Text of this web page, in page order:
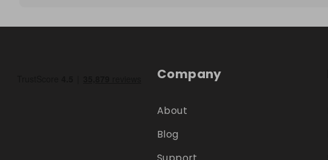
Company
About
Blog